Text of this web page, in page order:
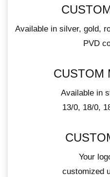
Available in silver, gold,
PVD
CUSTOM
Available in
13/0, 18/0,
Your
customized